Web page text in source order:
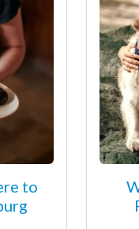
to